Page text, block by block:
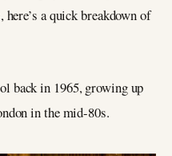
a quick breakdown of
back in 1965, growing up
in the mid-80s.